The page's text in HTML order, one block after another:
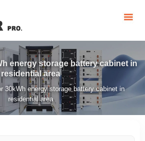
energy storage battery cabinet in
residential area
30kWh energy storage battery cabinet in
residential area